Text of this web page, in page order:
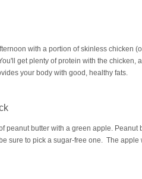
with a portion of skinless chicken
get plenty of protein with the chicken,
your body with good, healthy fats.
peanut butter with a green apple. Peanut
sure to pick a sugar-free one. The